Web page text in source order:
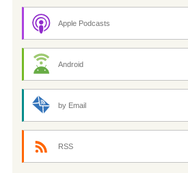
Apple Podcasts
Android
by Email
RSS